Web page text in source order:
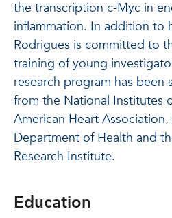
the transcription c-Myc in
inflammation. In addition to
Rodrigues is committed to
training of young
research program has
from the National Institutes
American Heart
Department of Health and
Research Institute.
Education